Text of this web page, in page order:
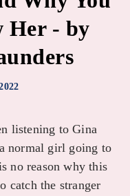
Her - by
listening to Gina
normal girl going to
no reason why this
catch the stranger